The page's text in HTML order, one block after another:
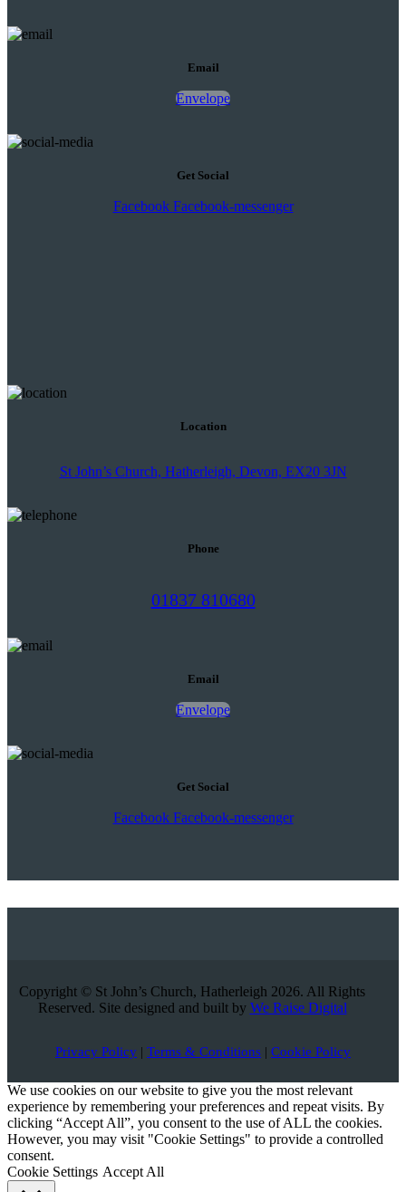
Email
Envelope
Get Social
Facebook Facebook-messenger
Location
St John’s Church, Hatherleigh, Devon, EX20 3JN
Phone
01837 810680
Email
Envelope
Get Social
Facebook Facebook-messenger
Copyright © St John’s Church, Hatherleigh 2026. All Rights
Reserved. Site designed and built by We Raise Digital
Privacy Policy | Terms & Conditions | Cookie Policy
We use cookies on our website to give you the most relevant
experience by remembering your preferences and repeat visits. By
clicking “Accept All”, you consent to the use of ALL the cookies.
However, you may visit "Cookie Settings" to provide a controlled
consent.
Cookie Settings Accept All